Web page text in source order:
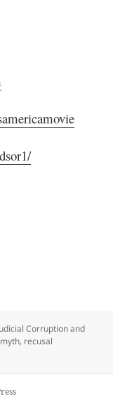
Corruption and
myth, recusal
Myth